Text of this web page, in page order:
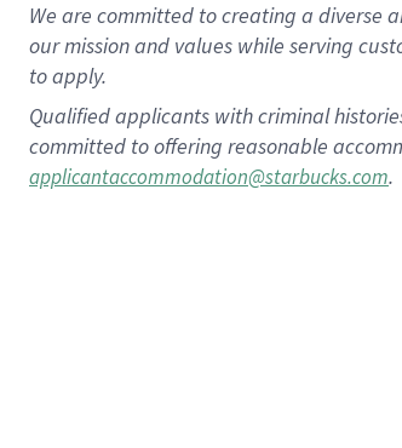
We are committed to creating a diverse
our mission and values while serving
to apply.
Qualified applicants with criminal
committed to offering reasonable
applicantaccommodation@starbucks.com.